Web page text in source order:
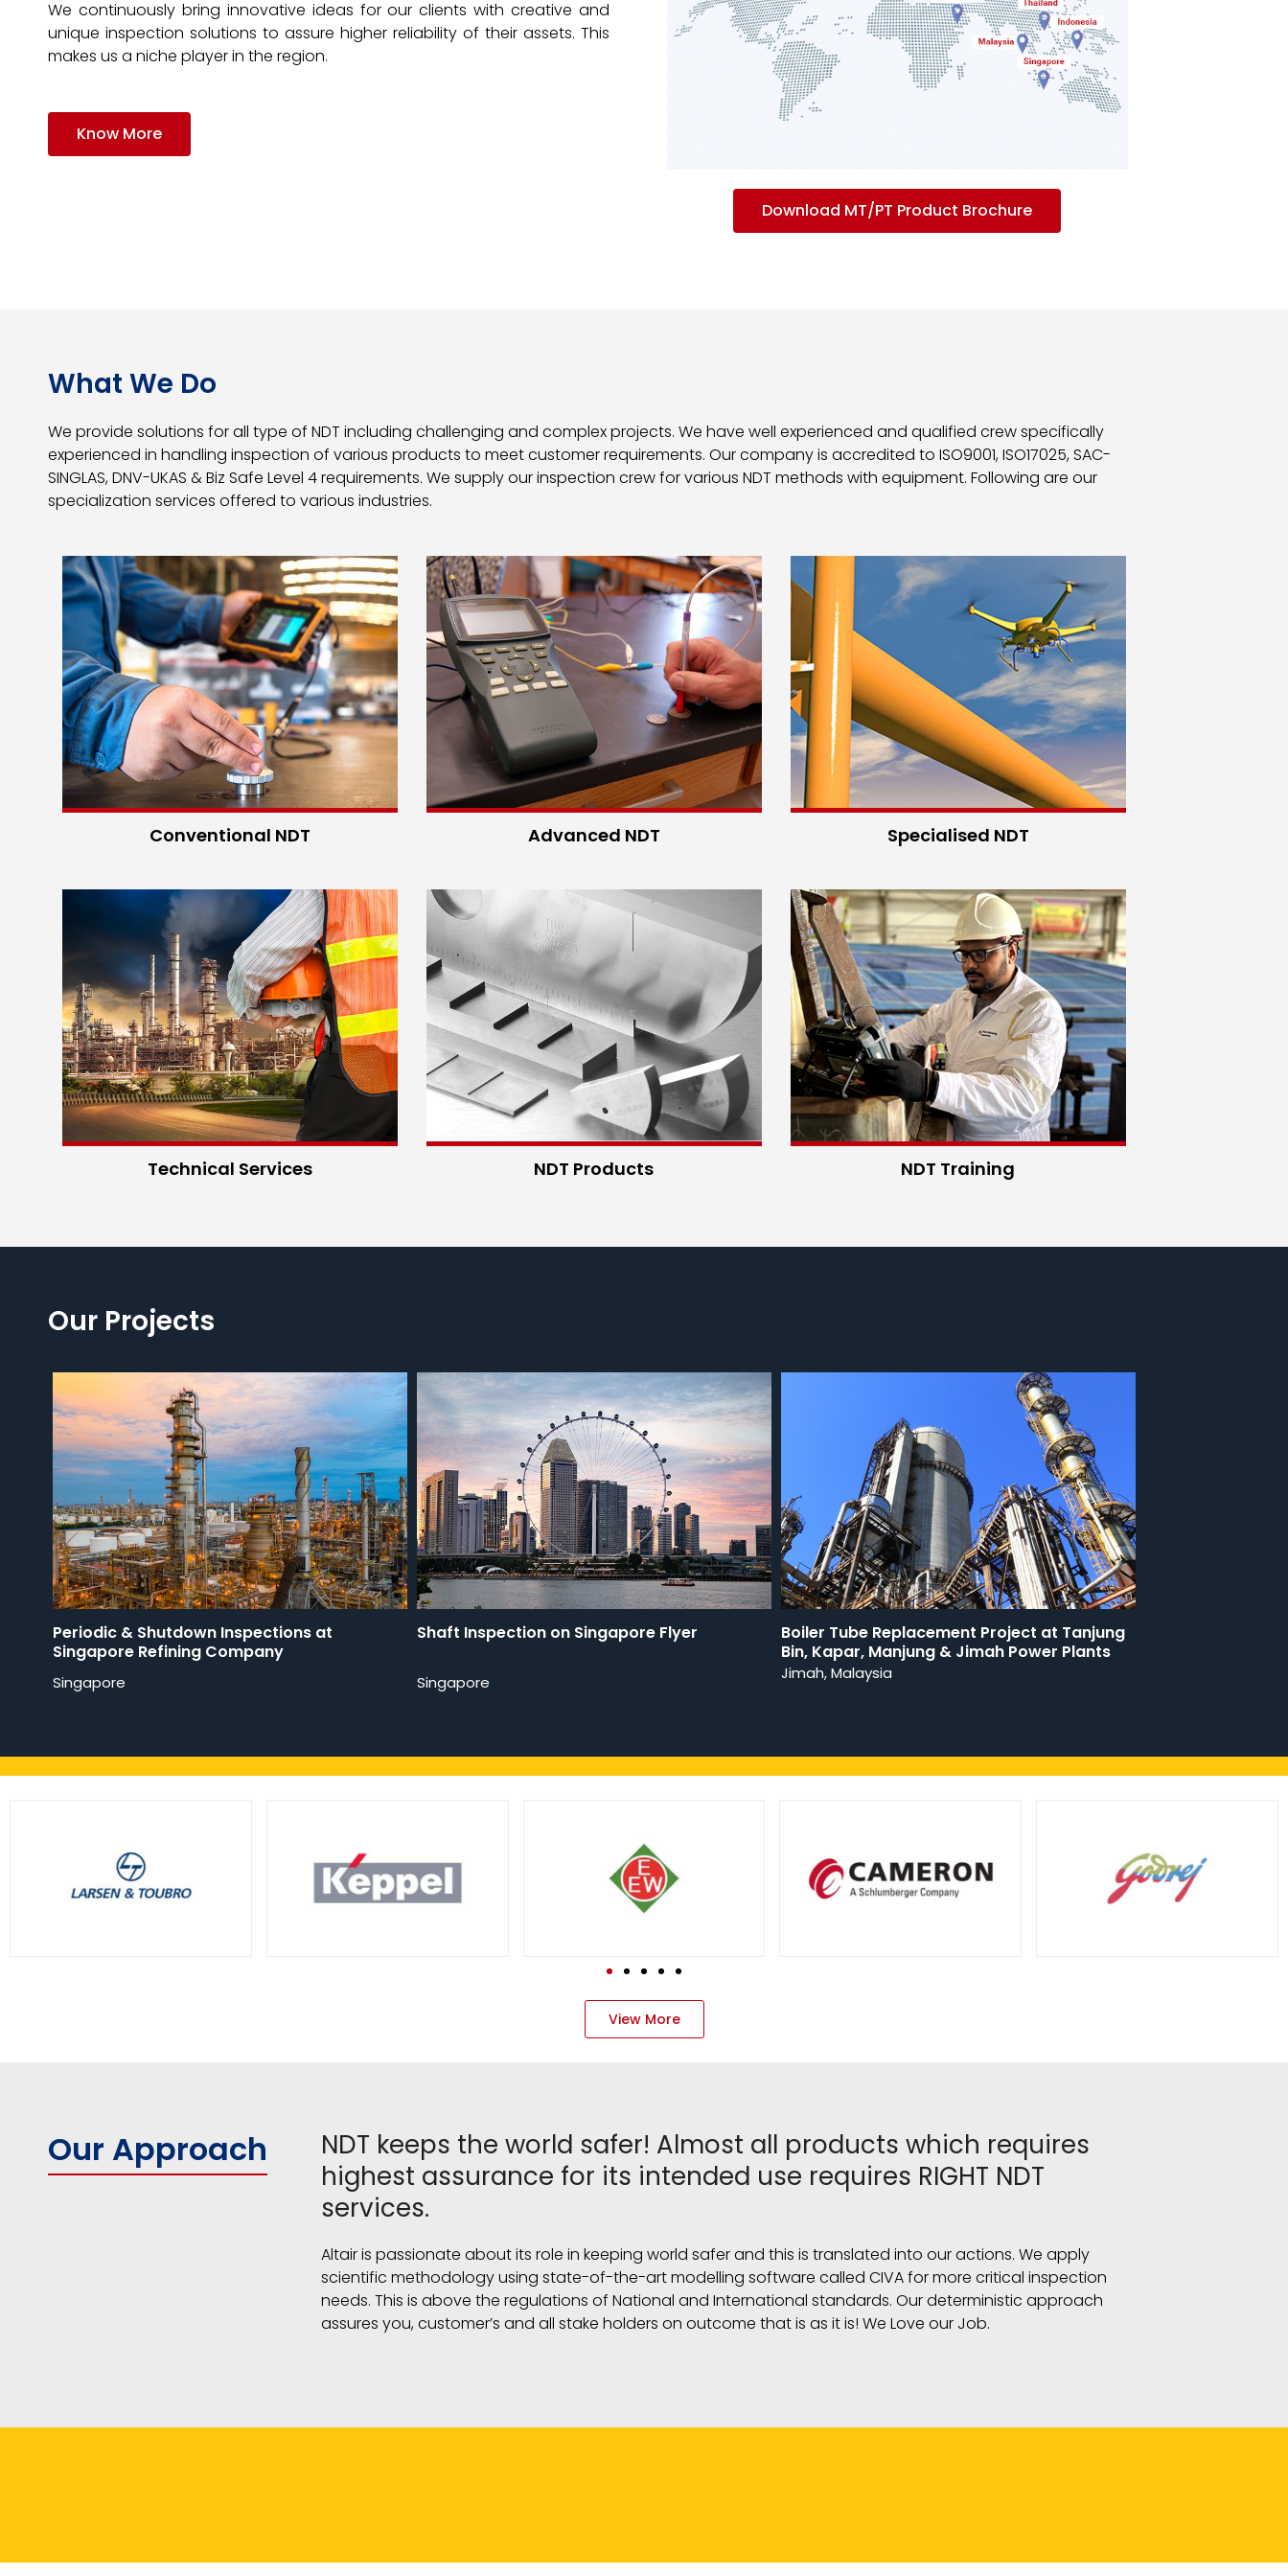
We continuously bring innovative ideas for our clients with creative and
unique inspection solutions to assure higher reliability of their assets. This
makes us a niche player in the region.
Know More
Download MT/PT Product Brochure
What We Do
We provide solutions for all type of NDT including challenging and complex projects. We have well experienced and qualified crew specifically
experienced in handling inspection of various products to meet customer requirements. Our company is accredited to ISO9001, ISO17025, SAC-
SINGLAS, DNV-UKAS & Biz Safe Level 4 requirements. We supply our inspection crew for various NDT methods with equipment. Following are our
specialization services offered to various industries.
Conventional NDT Advanced NDT Specialised NDT
Technical Services NDT Products NDT Training
Our Projects
Periodic & Shutdown Inspections at
Singapore Refining Company
Singapore
Shaft Inspection on Singapore Flyer
Singapore
Boiler Tube Replacement Project at Tanjung
Bin, Kapar, Manjung & Jimah Power Plants
Jimah, Malaysia
View More
Our Approach
NDT keeps the world safer! Almost all products which requires
highest assurance for its intended use requires RIGHT NDT
services.
Altair is passionate about its role in keeping world safer and this is translated into our actions. We apply
scientific methodology using state-of-the-art modelling software called CIVA for more critical inspection
needs. This is above the regulations of National and International standards. Our deterministic approach
assures you, customer’s and all stake holders on outcome that is as it is! We Love our Job.